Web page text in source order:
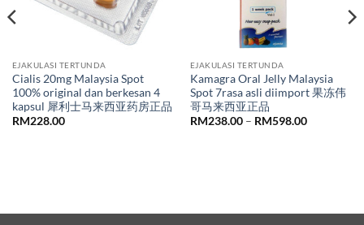
EJAKULASI TERTUNDA
Cialis 20mg Malaysia Spot
100% original dan berkesan 4
kapsul 犀利士马来西亚药房正品
RM228.00
EJAKULASI TERTUNDA
Kamagra Oral Jelly Malaysia
Spot 7rasa asli diimport 果冻伟
哥马来西亚正品
RM238.00 – RM598.00Price